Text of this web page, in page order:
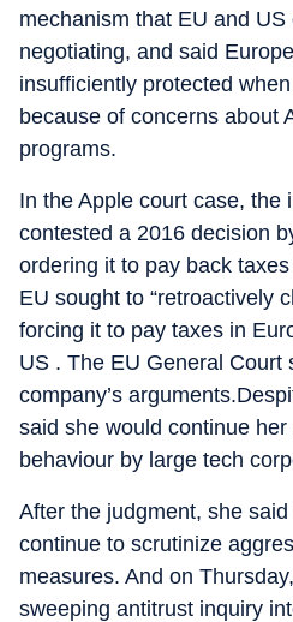
mechanism that EU and
negotiating, and said
insufficiently protected
because of concerns about
programs.
In the Apple court case, the
contested a 2016 decision
ordering it to pay back
EU sought to “retroactively
forcing it to pay taxes in
US . The EU General Court
company’s
said she would continue
behaviour by large tech
After the judgment, she
continue to scrutinize
measures. And on
sweeping antitrust inquiry